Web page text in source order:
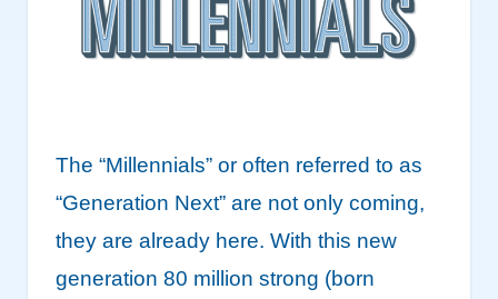
The “Millennials” or often referred to as
“Generation Next” are not only coming,
they are already here. With this new
generation 80 million strong (born